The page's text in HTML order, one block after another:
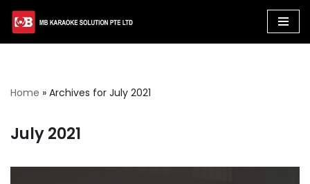
Skip
Home » Archives for July 2021
July 2021